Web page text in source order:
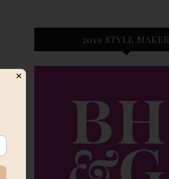
2019 STYLE MAKER
✕